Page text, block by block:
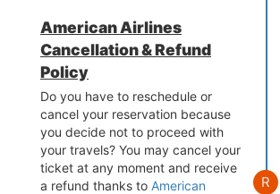
American Airlines
Cancellation & Refund
Policy
Do you have to reschedule or
cancel your reservation because
you decide not to proceed with
your travels? You may cancel your
ticket at any moment and receive
a refund thanks to American R